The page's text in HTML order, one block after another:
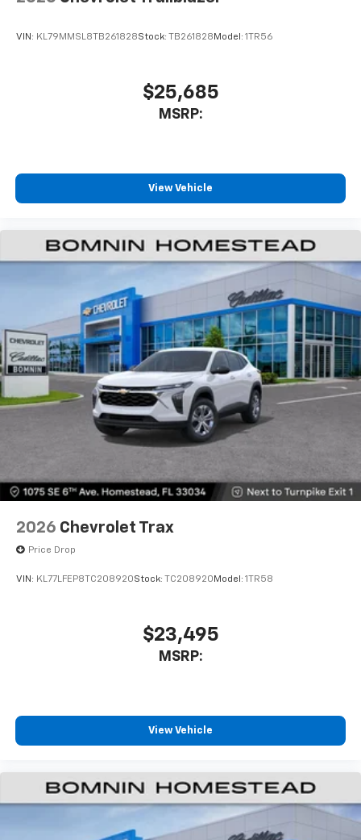
VIN: KL79MMSL8TB261828Stock: TB261828 Model: 1TR56
$25,685
MSRP:
View Vehicle
2026 Chevrolet Trax
Price Drop
VIN: KL77LFEP8TC208920Stock: TC208920 Model: 1TR58
$23,495
MSRP:
View Vehicle